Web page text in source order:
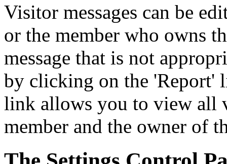
Visitor messages can be
or the member who owns
message that is not
by clicking on the 'Report'
link allows you to view all
member and the owner of